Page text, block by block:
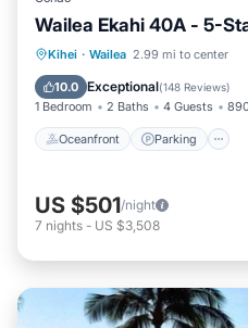
Wailea Ekahi 40A - 5-
Kihei · Wailea 2.99 mi to center
10.0 Exceptional(148 Reviews)
1 Bedroom 2 Baths 4 Guests
Oceanfront Parking
Oceanfront Parking
Ocean View
US $501/night
7 nights - US $3,508